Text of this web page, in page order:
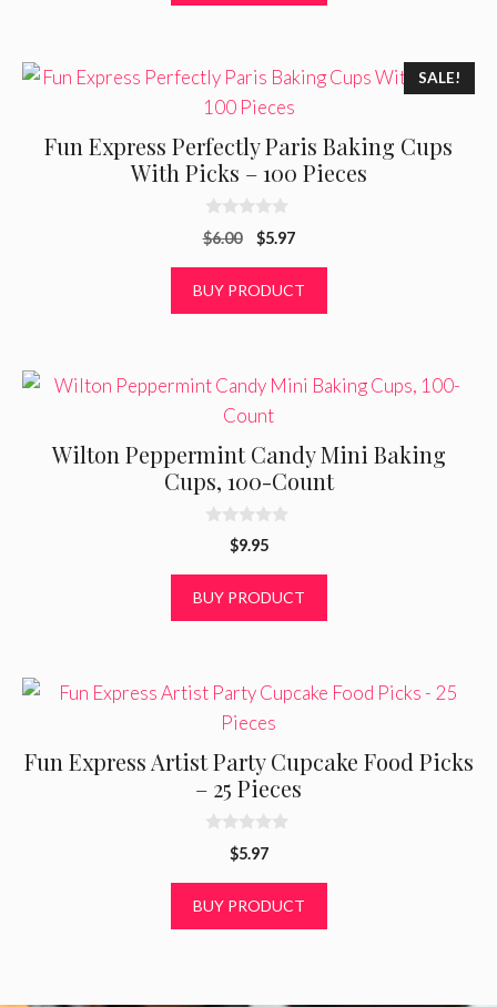
SALE!
Fun Express Perfectly Paris Baking Cups
With Picks – 100 Pieces
0
o
o
$6.00
Original
was:
$6.00.
$5.97Current
is:
$5.97.
BUY PRODUCT
Wilton Peppermint Candy Mini Baking
Cups, 100-Count
o
$9.95
BUY PRODUCT
Fun Express Artist Party Cupcake Food Picks
– 25 Pieces
o
$5.97
BUY PRODUCT